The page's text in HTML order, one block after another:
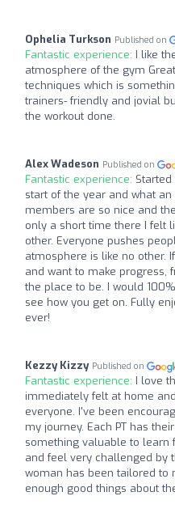
Ophelia Turkson Published on
Fantastic experience: I like
atmosphere of the gym
techniques which is
trainers- friendly and jovial
the workout done.
Alex Wadeson Published on
Fantastic experience:
start of the year and what an
members are so nice and
only a short time there I felt
other. Everyone pushes
atmosphere is like no other.
and want to make progress,
the place to be. I would
see how you get on. Fully
ever!
Kezzy Kizzy Published on
Fantastic experience: I love
immediately felt at home
everyone. I've been
my journey. Each PT has
something valuable to learn
and feel very challenged by
woman has been tailored to
enough good things about